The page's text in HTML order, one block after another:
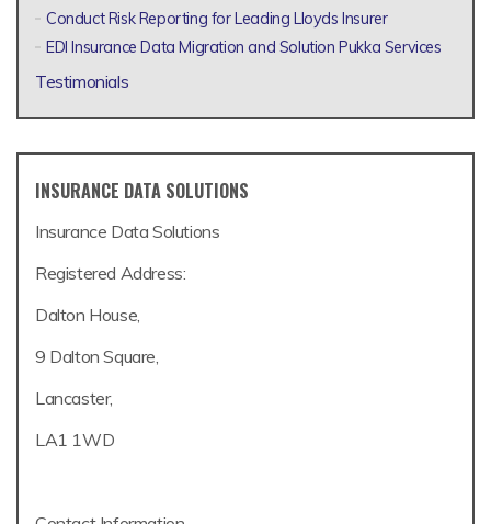
Conduct Risk Reporting for Leading Lloyds Insurer
EDI Insurance Data Migration and Solution Pukka Services
Testimonials
INSURANCE DATA SOLUTIONS
Insurance Data Solutions
Registered Address:
Dalton House,
9 Dalton Square,
Lancaster,
LA1 1WD